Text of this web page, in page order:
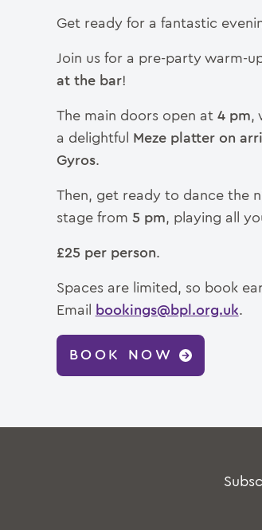
Get ready for a fantastic
Join us for a pre-party warm-
at the bar!
The main doors open at 4 pm,
a delightful Meze platter on
Gyros.
Then, get ready to dance the
stage from 5 pm, playing all
£25 per person.
Spaces are limited, so book
Email bookings@bpl.org.uk.
BOOK NOW